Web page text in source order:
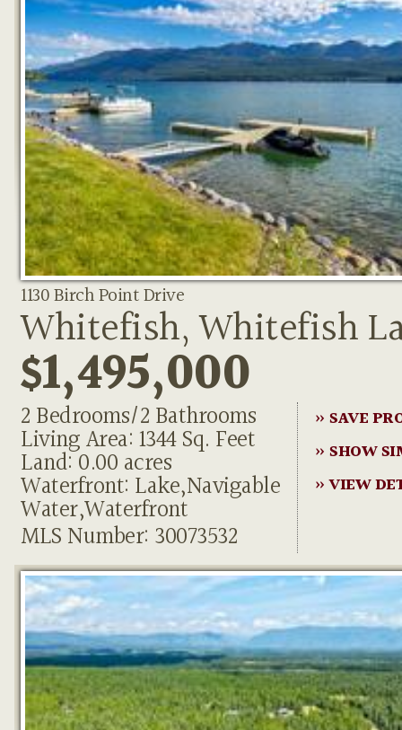
1130 Birch Point Drive
Whitefish, Whitefish
$1,495,000
2 Bedrooms/2 Bathrooms
Living Area: 1344 Sq. Feet
Land: 0.00 acres
Waterfront: Lake,Navigable
Water,Waterfront
MLS Number: 30073532
» SAVE
» SHOW
» VIEW